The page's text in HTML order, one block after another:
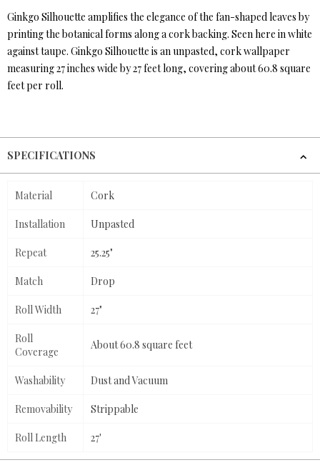
Ginkgo Silhouette amplifies the elegance of the fan-shaped leaves by
printing the botanical forms along a cork backing. Seen here in white
against taupe. Ginkgo Silhouette is an unpasted, cork wallpaper
measuring 27 inches wide by 27 feet long, covering about 60.8 square
feet per roll.
SPECIFICATIONS
Material Cork
Installation Unpasted
Repeat 25.25"
Match Drop
Roll Width 27"
Roll
Coverage
About 60.8 square feet
Washability Dust and Vacuum
Removability Strippable
Roll Length 27'